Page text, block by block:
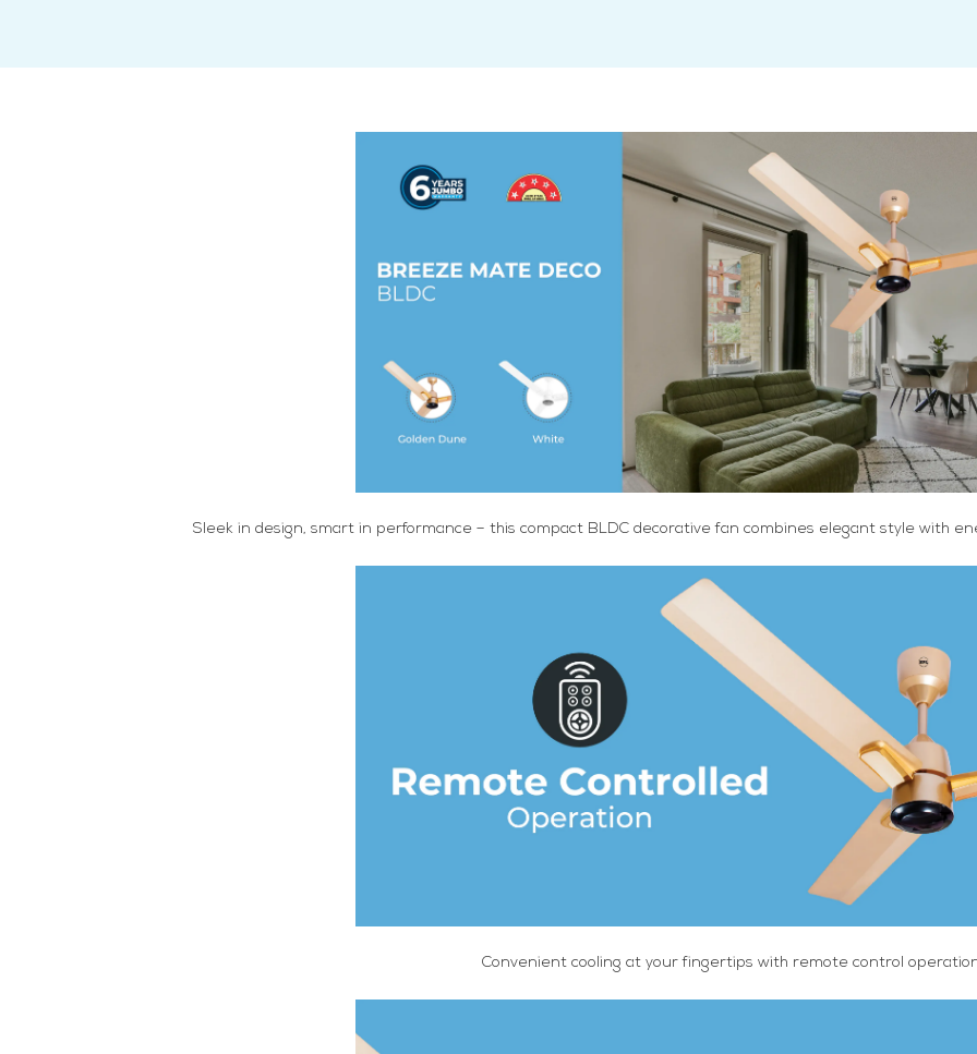
Sleek in design, smart in performance – this compact BLDC decorative fan combines elegant style with
Convenient cooling at your fingertips with remote control